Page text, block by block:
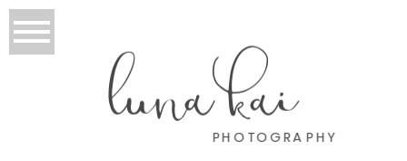
PHOTOGRAPHY
luna kai